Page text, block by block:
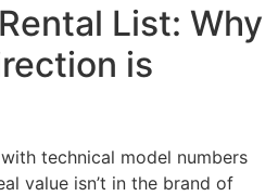
List: Why
is
technical model numbers
value isn’t in the brand of